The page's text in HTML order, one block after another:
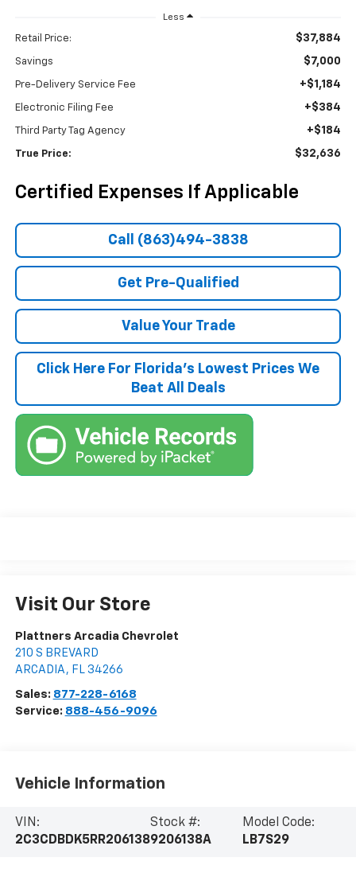
Less
Retail Price: $37,884
Savings $7,000
Pre-Delivery Service Fee +$1,184
Electronic Filing Fee +$384
Third Party Tag Agency +$184
True Price: $32,636
Certified Expenses If Applicable
Call (863)494-3838
Get Pre-Qualified
Value Your Trade
Click Here For Florida's Lowest Prices We
Beat All Deals
Visit Our Store
Plattners Arcadia Chevrolet
210 S BREVARD
ARCADIA , FL 34266
Sales: 877-228-6168
Service: 888-456-9096
Vehicle Information
VIN:
2C3CDBDK5RR206138
Stock #:
9206138A
Model Code:
LB7S29